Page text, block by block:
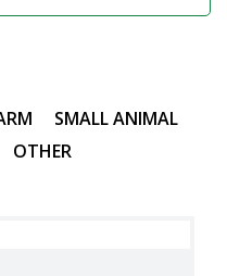
SMALL ANIMAL
OTHER